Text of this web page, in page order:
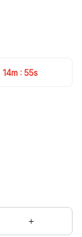
14m : 54s